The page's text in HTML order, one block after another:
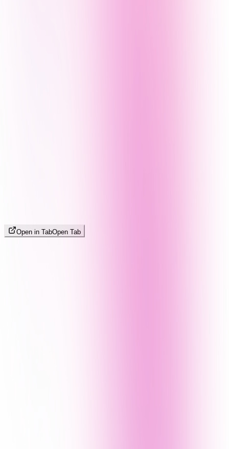
Open in TabOpen Tab